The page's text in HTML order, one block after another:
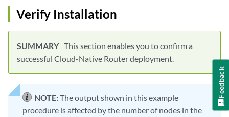
Verify Installation
This section enables you to confirm a
successful Cloud-Native Router deployment.
NOTE:The output shown in this example
procedure is affected by the number of nodes in the
Feedback